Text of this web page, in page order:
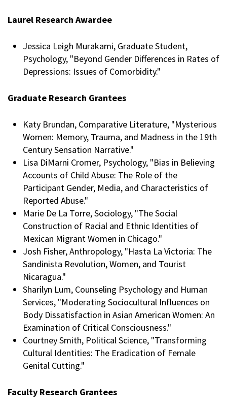
Laurel Research Awardee
Jessica Leigh Murakami, Graduate Student,
Psychology, "Beyond Gender Differences in Rates of
Depressions: Issues of Comorbidity."
Graduate Research Grantees
Katy Brundan, Comparative Literature, "Mysterious
Women: Memory, Trauma, and Madness in the 19th
Century Sensation Narrative."
Lisa DiMarni Cromer, Psychology, "Bias in Believing
Accounts of Child Abuse: The Role of the
Participant Gender, Media, and Characteristics of
Reported Abuse."
Marie De La Torre, Sociology, "The Social
Construction of Racial and Ethnic Identities of
Mexican Migrant Women in Chicago."
Josh Fisher, Anthropology, "Hasta La Victoria: The
Sandinista Revolution, Women, and Tourist
Nicaragua."
Sharilyn Lum, Counseling Psychology and Human
Services, "Moderating Sociocultural Influences on
Body Dissatisfaction in Asian American Women: An
Examination of Critical Consciousness."
Courtney Smith, Political Science, "Transforming
Cultural Identities: The Eradication of Female
Genital Cutting."
Faculty Research Grantees